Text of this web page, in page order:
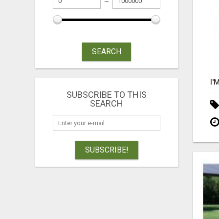
SEARCH
SUBSCRIBE TO THIS
SEARCH
SUBSCRIBE!